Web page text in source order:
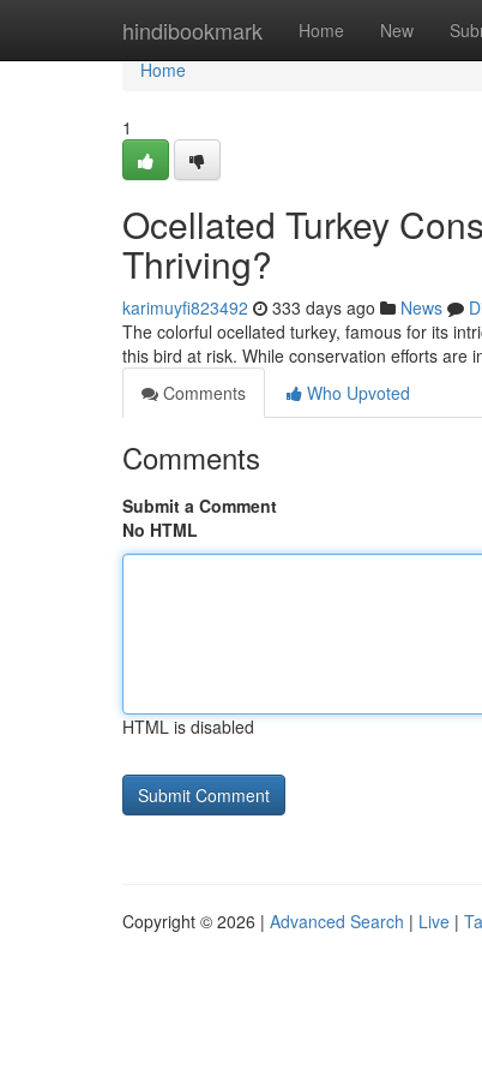
hindibookmark Home New
Home
Home
1
Ocellated Turkey
Thriving?
karimuyfi823492 333 days ago News
The colorful ocellated turkey, famous for its
this bird at risk. While conservation efforts are
Comments
Who Upvoted
Comments
Submit a Comment
No HTML
HTML is disabled
Copyright © 2026 | Advanced Search | Live |